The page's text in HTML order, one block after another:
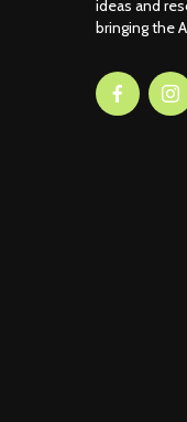
ideas and
bringing the